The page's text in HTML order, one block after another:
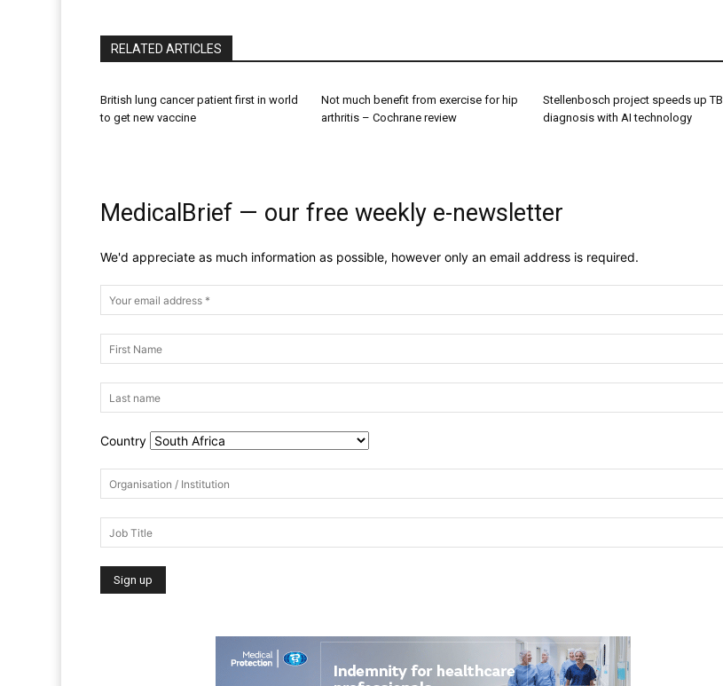
RELATED ARTICLES
British lung cancer patient first in world
to get new vaccine
Not much benefit from exercise for hip
arthritis – Cochrane review
Stellenbosch project speeds up TB
diagnosis with AI technology
MedicalBrief — our free weekly e-newsletter
We'd appreciate as much information as possible, however only an email address is required.
Country